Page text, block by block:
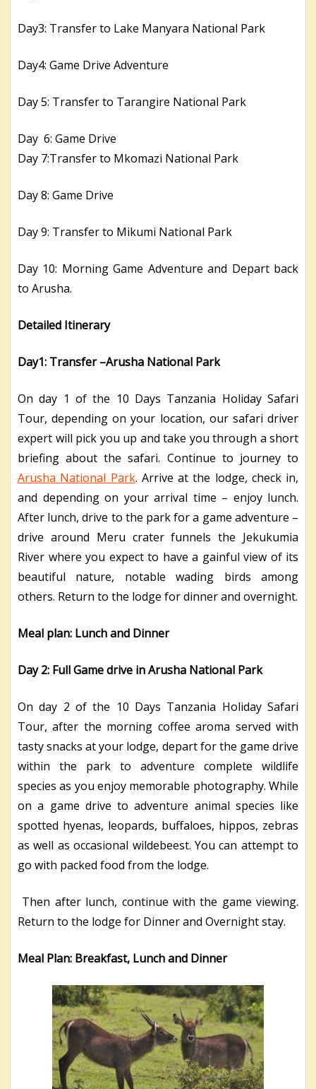
Day3: Transfer to Lake Manyara National Park
Day4: Game Drive Adventure
Day 5: Transfer to Tarangire National Park
Day 6: Game Drive
Day 7:Transfer to Mkomazi National Park
Day 8: Game Drive
Day 9: Transfer to Mikumi National Park
Day 10: Morning Game Adventure and Depart back
to Arusha.
Detailed Itinerary
Day1: Transfer –Arusha National Park
On day 1 of the 10 Days Tanzania Holiday Safari
Tour, depending on your location, our safari driver
expert will pick you up and take you through a short
briefing about the safari. Continue to journey to
Arusha National Park. Arrive at the lodge, check in,
and depending on your arrival time – enjoy lunch.
After lunch, drive to the park for a game adventure –
drive around Meru crater funnels the Jekukumia
River where you expect to have a gainful view of its
beautiful nature, notable wading birds among
others. Return to the lodge for dinner and overnight.
Meal plan: Lunch and Dinner
Day 2: Full Game drive in Arusha National Park
On day 2 of the 10 Days Tanzania Holiday Safari
Tour, after the morning coffee aroma served with
tasty snacks at your lodge, depart for the game drive
within the park to adventure complete wildlife
species as you enjoy memorable photography. While
on a game drive to adventure animal species like
spotted hyenas, leopards, buffaloes, hippos, zebras
as well as occasional wildebeest. You can attempt to
go with packed food from the lodge.
Then after lunch, continue with the game viewing.
Return to the lodge for Dinner and Overnight stay.
Meal Plan: Breakfast, Lunch and Dinner